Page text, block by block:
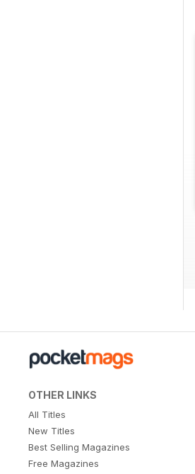
OTHER LINKS
All Titles
New Titles
Best Selling Magazines
Free Magazines